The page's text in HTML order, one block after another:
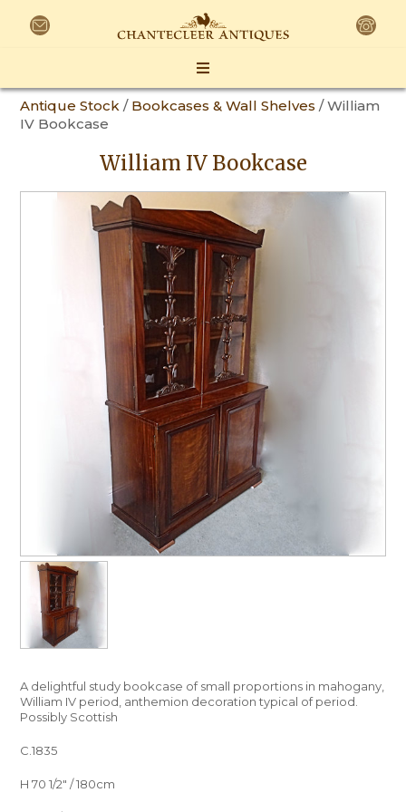
Antique Stock / Bookcases & Wall Shelves / William
IV Bookcase
William IV Bookcase
A delightful study bookcase of small proportions in mahogany,
William IV period, anthemion decoration typical of period.
Possibly Scottish
C.1835
H 70 1/2″ / 180cm